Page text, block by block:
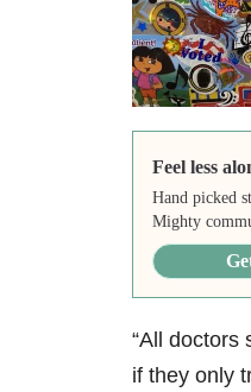
Feel less
Hand picked
Mighty
“All doctors
if they only